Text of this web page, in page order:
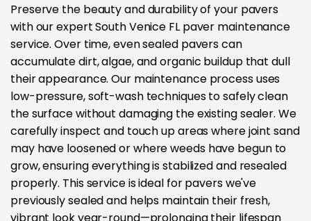
Preserve the beauty and durability of your pavers
with our expert South Venice FL paver maintenance
service. Over time, even sealed pavers can
accumulate dirt, algae, and organic buildup that dull
their appearance. Our maintenance process uses
low-pressure, soft-wash techniques to safely clean
the surface without damaging the existing sealer. We
carefully inspect and touch up areas where joint sand
may have loosened or where weeds have begun to
grow, ensuring everything is stabilized and resealed
properly. This service is ideal for pavers we've
previously sealed and helps maintain their fresh,
vibrant look year-round—prolonging their lifespan